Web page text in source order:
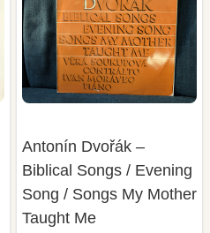
Antonín Dvořák –
Biblical Songs / Evening
Song / Songs My Mother
Taught Me